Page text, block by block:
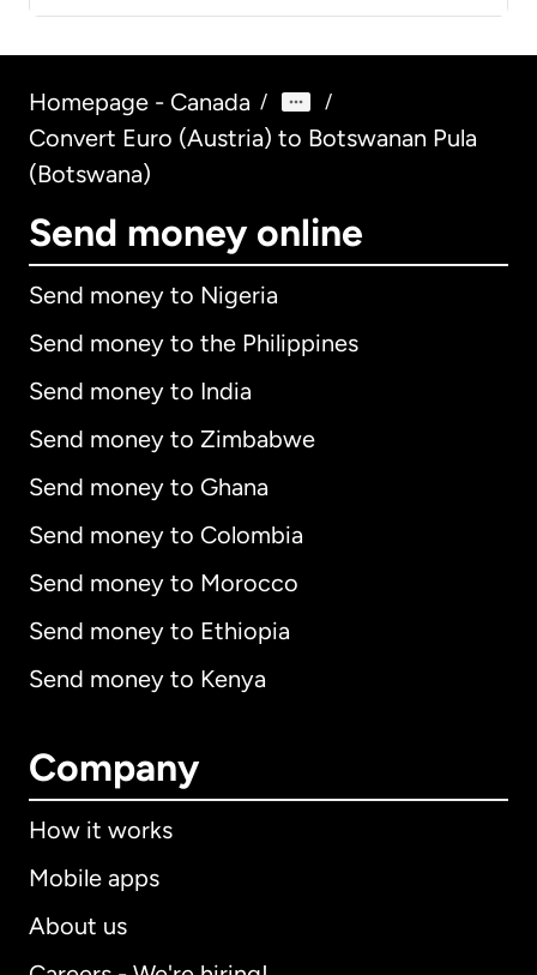
Homepage - Canada / /
Convert Euro (Austria) to Botswanan Pula
(Botswana)
Send money online
Send money to Nigeria
Send money to the Philippines
Send money to India
Send money to Zimbabwe
Send money to Ghana
Send money to Colombia
Send money to Morocco
Send money to Ethiopia
Send money to Kenya
Company
How it works
Mobile apps
About us